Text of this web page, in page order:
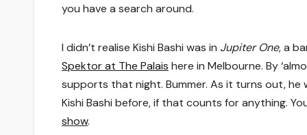
you have a search around.
I didn’t realise Kishi Bashi was in Jupiter One, a
Spektor at The Palais here in Melbourne. By
supports that night. Bummer. As it turns out, he
Kishi Bashi before, if that counts for anything.
show.